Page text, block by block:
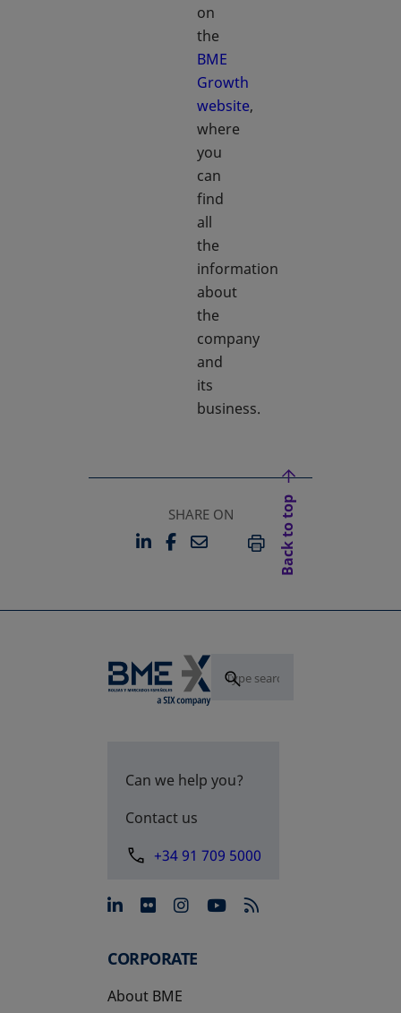
on
the
BME
Growth
website,
where
you
can
find
all
the
information
about
the
company
and
its
business.
SHARE ON
LINKEDIN
OPENS IN A NEW TAB
FACEBOOK
OPENS IN A NEW TAB
EMAILPRINT
Back to top
Can we help you?
Contact us
+34 91 709 5000
opens in a new tab
opens in a new tab
opens in a new tab
opens in a new
CORPORATE
About BME